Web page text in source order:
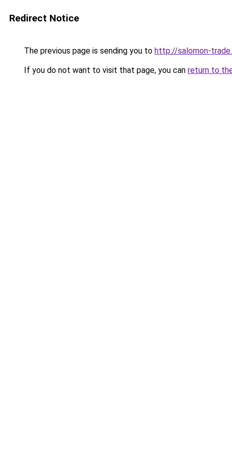
Redirect Notice
The previous page is sending you to http://salomon-
If you do not want to visit that page, you can return to